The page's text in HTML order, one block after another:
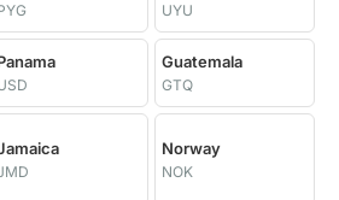
UYU
Guatemala
GTQ
Norway
NOK